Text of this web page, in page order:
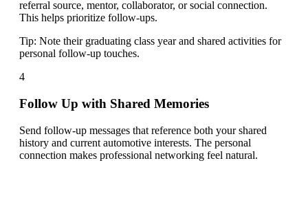
referral source, mentor, collaborator, or social connection.
This helps prioritize follow-ups.
Tip: Note their graduating class year and shared activities for
personal follow-up touches.
4
Follow Up with Shared Memories
Send follow-up messages that reference both your shared
history and current automotive interests. The personal
connection makes professional networking feel natural.